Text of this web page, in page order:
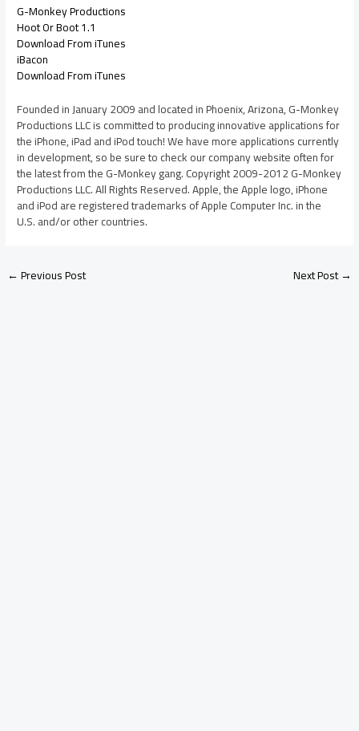
G-Monkey Productions
Hoot Or Boot 1.1
Download From iTunes
iBacon
Download From iTunes
Founded in January 2009 and located in Phoenix, Arizona, G-Monkey
Productions LLC is committed to producing innovative applications for
the iPhone, iPad and iPod touch! We have more applications currently
in development, so be sure to check our company website often for
the latest from the G-Monkey gang. Copyright 2009-2012 G-Monkey
Productions LLC. All Rights Reserved. Apple, the Apple logo, iPhone
and iPod are registered trademarks of Apple Computer Inc. in the
U.S. and/or other countries.
←Previous Post Next Post→